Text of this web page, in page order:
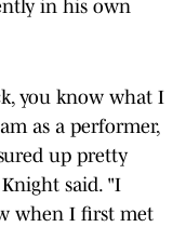
in his own
you know what I
as a performer,
up pretty
said. "I
when I first met